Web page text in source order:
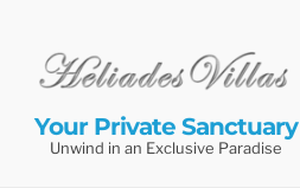
content
Your Private Sanctuary
Unwind in an Exclusive Paradise